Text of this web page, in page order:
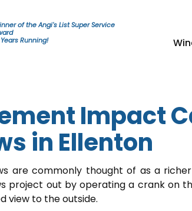
of the Angi's List Super Service
Years Running!
Impact
in Ellenton
are commonly thought of as a
project out by operating a crank on
view to the outside.